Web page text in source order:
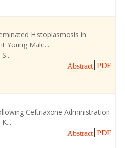
Histoplasmosis in
Young Male:...
Abstract PDF
Ceftriaxone Administration
Abstract PDF